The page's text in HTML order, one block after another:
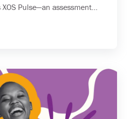
Pulse—an assessment...